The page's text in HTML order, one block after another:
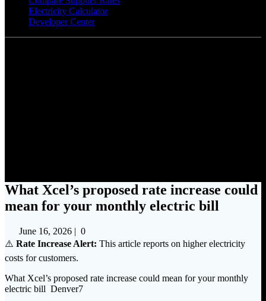
Electricity Calculator
Developer Center
What Xcel’s proposed rate increase could
mean for your monthly electric bill
June 16, 2026 | 0
⚠️ Rate Increase Alert: This article reports on higher electricity
costs for customers.
What Xcel’s proposed rate increase could mean for your monthly
electric bill Denver7